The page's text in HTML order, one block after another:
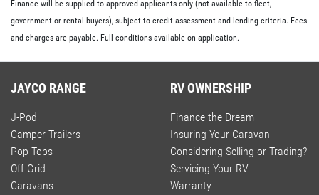
number of commercial loan options available to you.
These include chattel mortgages, novated leases and hire
purchases; we have lo-doc and full doc options available.
Finance will be supplied to approved applicants only (not available to fleet,
government or rental buyers), subject to credit assessment and lending criteria. Fees
and charges are payable. Full conditions available on application.
JAYCO RANGE
J-Pod
Camper Trailers
Pop Tops
Off-Grid
Caravans
RV OWNERSHIP
Finance the Dream
Insuring Your Caravan
Considering Selling or Trading?
Servicing Your RV
Warranty